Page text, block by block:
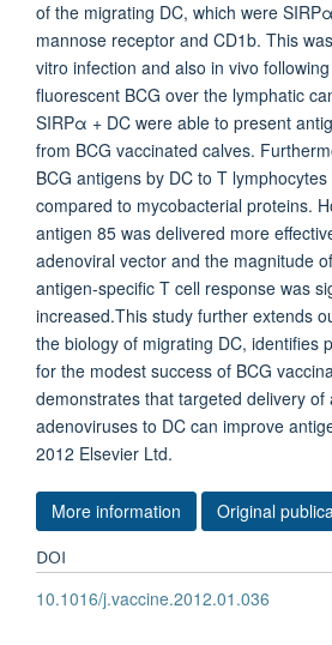
of the migrating DC, which were
mannose receptor and CD1b. This
vitro infection and also in vivo
fluorescent BCG over the lymphatic
SIRPα + DC were able to present
from BCG vaccinated calves.
BCG antigens by DC to T
compared to mycobacterial proteins.
antigen 85 was delivered more
adenoviral vector and the magnitude
antigen-specific T cell response was
increased.This study further extends
the biology of migrating DC, identifies
for the modest success of BCG
demonstrates that targeted delivery of
adenoviruses to DC can improve
2012 Elsevier Ltd.
More information Original
DOI
10.1016/j.vaccine.2012.01.036